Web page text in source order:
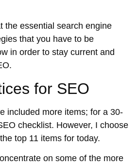
the essential search engine
that you have to be
in order to stay current and
for SEO
included more items; for a 30-
checklist. However, I choose
top 11 items for today.
on some of the more